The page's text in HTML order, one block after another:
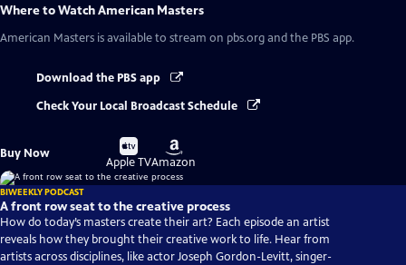
Where to WatchAmerican Masters
American Masters is available to stream on pbs.org and the PBS app.
Download the PBS app
Check Your Local Broadcast Schedule
Buy Now
Buy
on
Apple TV
Buy
on
Amazon
BIWEEKLY PODCAST
A front row seat to the creative process
How do today’s masters create their art? Each episode an artist
reveals how they brought their creative work to life. Hear from
artists across disciplines, like actor Joseph Gordon-Levitt, singer-